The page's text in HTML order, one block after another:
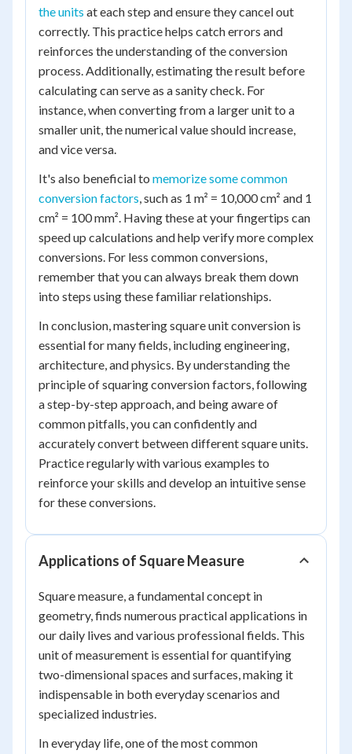
the units at each step and ensure they cancel out
correctly. This practice helps catch errors and
reinforces the understanding of the conversion
process. Additionally, estimating the result before
calculating can serve as a sanity check. For
instance, when converting from a larger unit to a
smaller unit, the numerical value should increase,
and vice versa.
It's also beneficial to memorize some common
conversion factors, such as 1 m² = 10,000 cm² and 1
cm² = 100 mm². Having these at your fingertips can
speed up calculations and help verify more complex
conversions. For less common conversions,
remember that you can always break them down
into steps using these familiar relationships.
In conclusion, mastering square unit conversion is
essential for many fields, including engineering,
architecture, and physics. By understanding the
principle of squaring conversion factors, following
a step-by-step approach, and being aware of
common pitfalls, you can confidently and
accurately convert between different square units.
Practice regularly with various examples to
reinforce your skills and develop an intuitive sense
for these conversions.
Applications of Square Measure
Square measure, a fundamental concept in
geometry, finds numerous practical applications in
our daily lives and various professional fields. This
unit of measurement is essential for quantifying
two-dimensional spaces and surfaces, making it
indispensable in both everyday scenarios and
specialized industries.
In everyday life, one of the most common